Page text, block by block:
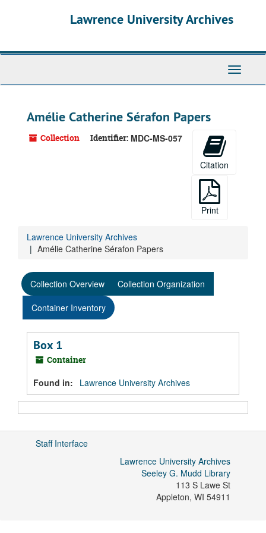
Lawrence University Archives
Toggle
Amélie Catherine Sérafon Papers
Collection Identifier: MDC-MS-057
Citation
Print
Lawrence University Archives
Amélie Catherine Sérafon Papers
Collection Overview
Collection Organization
Container Inventory
Box 1
Container
Found in: Lawrence University Archives
Staff Interface
Lawrence University Archives
Seeley G. Mudd Library
113 S Lawe St
Appleton, WI 54911